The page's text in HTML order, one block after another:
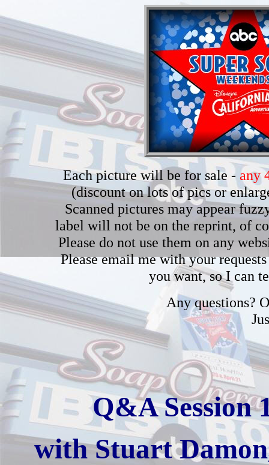
Each picture will be for sale - any
(discount on lots of pics or
Scanned pictures may appear
label will not be on the reprint, of
Please do not use them on any
Please email me with your
you want, so I can
Any questions?
Q&A
withStuart